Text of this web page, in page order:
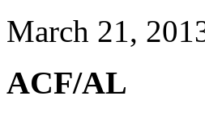
March 21,
ACF/AL